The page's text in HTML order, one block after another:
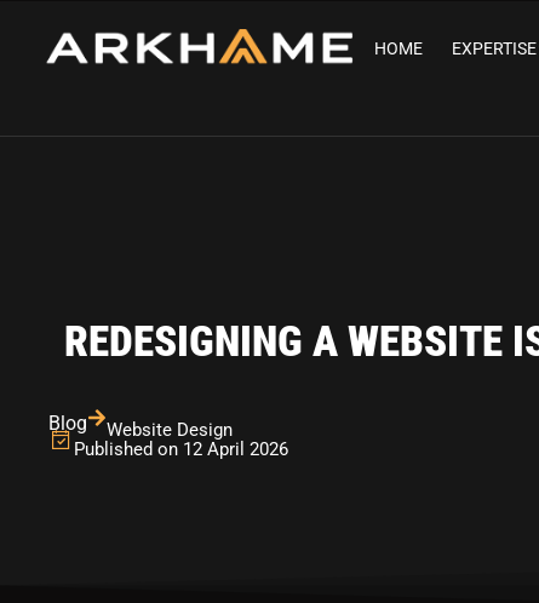
HOME EXPERTISE
REDESIGNING A WEBSITE
Blog
Website Design
Published on 12 April 2026